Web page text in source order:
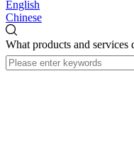
English
Chinese
What products and